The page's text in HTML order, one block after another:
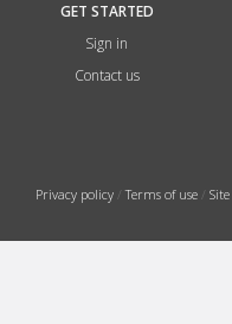
GET STARTED
Sign in
Contact us
Privacy policy / Terms of use /